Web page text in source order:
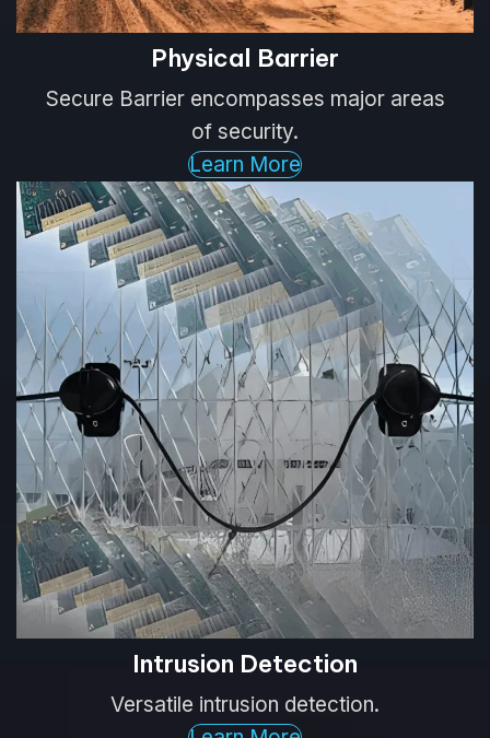
Physical Barrier
Secure Barrier encompasses major areas
of security.
Learn More
Intrusion Detection
Versatile intrusion detection.